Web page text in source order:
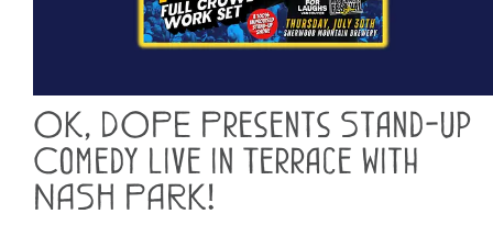
OK, DOPE Presents Stand-up
Comedy Live in Terrace with
NASH PARK!